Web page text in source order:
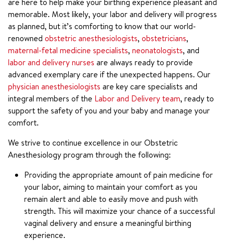
memorable. Most likely, your labor and delivery will progress
as planned, but it’s comforting to know that our world-
renowned obstetric anesthesiologists, obstetricians,
maternal-fetal medicine specialists, neonatologists, and
labor and delivery nurses are always ready to provide
advanced exemplary care if the unexpected happens. Our
physician anesthesiologists are key care specialists and
integral members of the Labor and Delivery team, ready to
support the safety of you and your baby and manage your
comfort.
We strive to continue excellence in our Obstetric
Anesthesiology program through the following:
Providing the appropriate amount of pain medicine for
your labor, aiming to maintain your comfort as you
remain alert and able to easily move and push with
strength. This will maximize your chance of a successful
vaginal delivery and ensure a meaningful birthing
experience.